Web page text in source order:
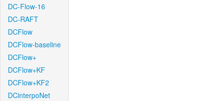
DC-Flow-16
DC-RAFT
DCFlow
DCFlow-baseline
DCFlow+
DCFlow+KF
DCFlow+KF2
DCinterpoNet